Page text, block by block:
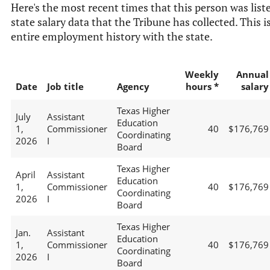
Here's the most recent times that this person was
state salary data that the Tribune has collected. This
entire employment history with the state.
Date Job title Agency
Weekly
hours *
Annual
salary
July
1,
2026
Assistant
Commissioner
I
Texas Higher
Education
Coordinating
Board
40 $176,769
April
1,
2026
Assistant
Commissioner
I
Texas Higher
Education
Coordinating
Board
40 $176,769
Jan.
1,
2026
Assistant
Commissioner
I
Texas Higher
Education
Coordinating
Board
40 $176,769